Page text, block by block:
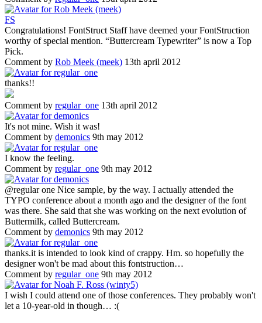
FS
Congratulations! FontStruct Staff have deemed your FontStruction
worthy of special mention. “Buttercream Typewriter” is now a Top
Pick.
Comment by Rob Meek (meek) 13th april 2012
thanks!!
Comment by regular_one 13th april 2012
It's not mine. Wish it was!
Comment by demonics 9th may 2012
I know the feeling.
Comment by regular_one 9th may 2012
@regular one Nice sample, by the way. I actually attended the
TYPO conference about a month ago and the designer of the font
was there. She said that she was working on the next evolution of
Buttermilk, called Buttercream.
Comment by demonics 9th may 2012
thanks.it is intended to look kind of crappy. Hm. so hopefully the
designer won't be mad about this fontstruction…
Comment by regular_one 9th may 2012
I wish I could attend one of those conferences. They probably won't
let a 10-year-old in though… :(